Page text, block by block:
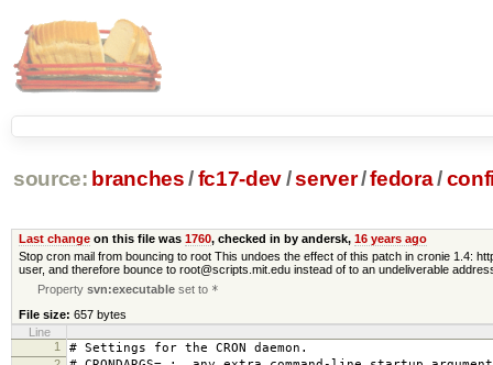
source: branches /fc17-dev/server/fedora/
Last changeon this file was 1760, checked in by andersk, 16 years ago
Stop cron mail from bouncing to root This undoes the effect of this patch in cronie 1.4:
user, and therefore bounce to root@scripts.mit.edu instead of to an undeliverable
Propertysvn:executable set to *
File size: 657 bytes
Line
1
# Settings for the CRON daemon.